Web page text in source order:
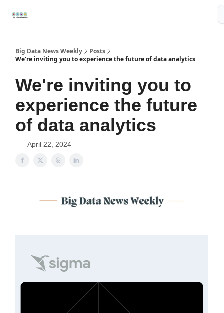
Big Data News Weekly
Posts
We're inviting you to experience the future of data analytics
We're inviting you to
experience the future
of data analytics
April 22, 2024